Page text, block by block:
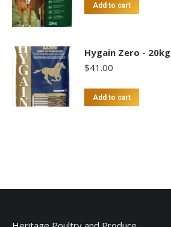
Add to cart
Hygain Zero - 20kg
$41.00
Add to cart